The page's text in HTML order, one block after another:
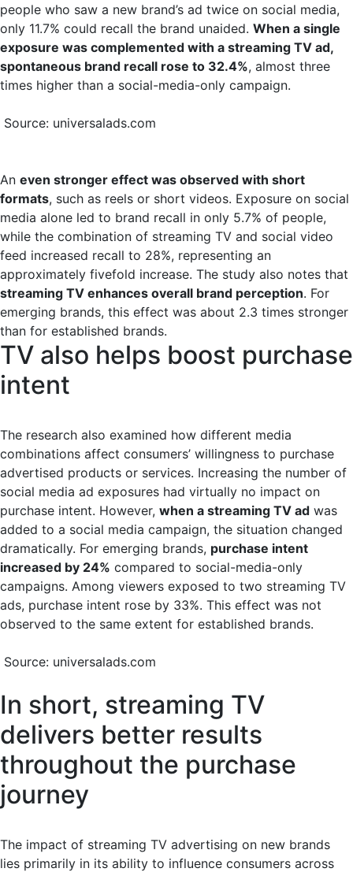
people who saw a new brand’s ad twice on social media,
only 11.7% could recall the brand unaided. When a single
exposure was complemented with a streaming TV ad,
spontaneous brand recall rose to 32.4%, almost three
times higher than a social-media-only campaign.
Source: universalads.com
An even stronger effect was observed with short
formats, such as reels or short videos. Exposure on social
media alone led to brand recall in only 5.7% of people,
while the combination of streaming TV and social video
feed increased recall to 28%, representing an
approximately fivefold increase. The study also notes that
streaming TV enhances overall brand perception. For
emerging brands, this effect was about 2.3 times stronger
than for established brands.
TV also helps boost purchase
intent
The research also examined how different media
combinations affect consumers’ willingness to purchase
advertised products or services. Increasing the number of
social media ad exposures had virtually no impact on
purchase intent. However, when a streaming TV ad was
added to a social media campaign, the situation changed
dramatically. For emerging brands, purchase intent
increased by 24% compared to social-media-only
campaigns. Among viewers exposed to two streaming TV
ads, purchase intent rose by 33%. This effect was not
observed to the same extent for established brands.
Source: universalads.com
In short, streaming TV
delivers better results
throughout the purchase
journey
The impact of streaming TV advertising on new brands
lies primarily in its ability to influence consumers across